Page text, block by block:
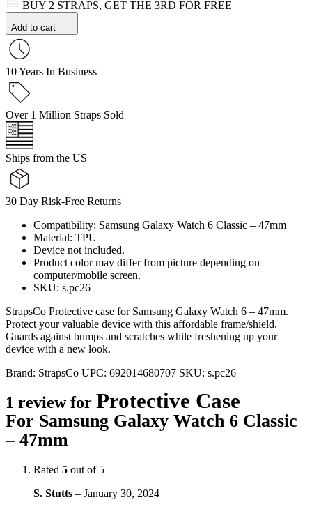
BUY 2 STRAPS, GET THE 3RD FOR FREE
Add to cart
10 Years In Business
Over 1 Million Straps Sold
Ships from the US
30 Day Risk-Free Returns
Compatibility: Samsung Galaxy Watch 6 Classic – 47mm
Material: TPU
Device not included.
Product color may differ from picture depending on
computer/mobile screen.
SKU: s.pc26
StrapsCo Protective case for Samsung Galaxy Watch 6 – 47mm.
Protect your valuable device with this affordable frame/shield.
Guards against bumps and scratches while freshening up your
device with a new look.
Brand: StrapsCo UPC: 692014680707 SKU: s.pc26
1 review for Protective Case
For Samsung Galaxy Watch 6 Classic
– 47mm
Rated 5 out of 5
S. Stutts – January 30, 2024